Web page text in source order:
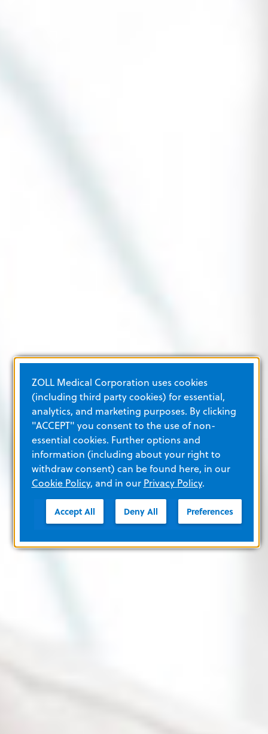
ZOLL Medical Corporation uses cookies
(including third party cookies) for essential,
analytics, and marketing purposes. By clicking
"ACCEPT" you consent to the use of non-
essential cookies. Further options and
information (including about your right to
withdraw consent) can be found here, in our
Cookie Policy, and in our Privacy Policy.
Accept All Deny All Preferences